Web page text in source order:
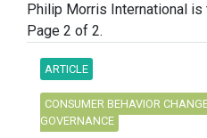
Philip Morris International
Page 2 of 2.
ARTICLE
CONSUMER BEHAVIOR
GOVERNANCE